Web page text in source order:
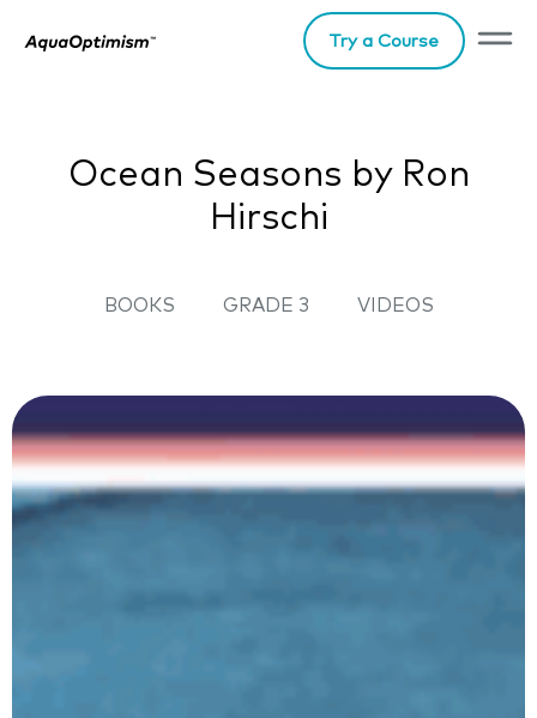
Try a Course
Ocean Seasons by Ron
Hirschi
BOOKS GRADE 3 VIDEOS